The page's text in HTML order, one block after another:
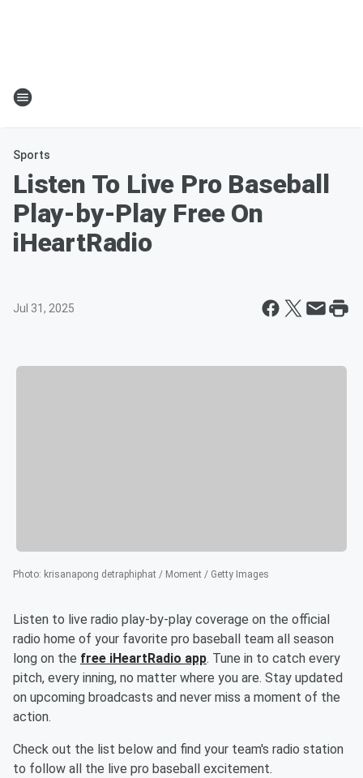
Sports
Listen To Live Pro Baseball
Play-by-Play Free On
iHeartRadio
Jul 31, 2025
Photo: krisanapong detraphiphat / Moment / Getty Images
Listen to live radio play-by-play coverage on the official
radio home of your favorite pro baseball team all season
long on the free iHeartRadio app. Tune in to catch every
pitch, every inning, no matter where you are. Stay updated
on upcoming broadcasts and never miss a moment of the
action.
Check out the list below and find your team's radio station
to follow all the live pro baseball excitement.